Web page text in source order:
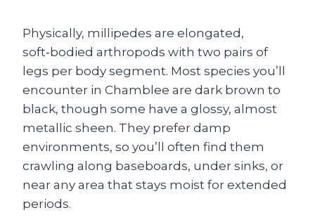
Physically, millipedes are elongated,
soft‑bodied arthropods with two pairs of
legs per body segment. Most species you’ll
encounter in Chamblee are dark brown to
black, though some have a glossy, almost
metallic sheen. They prefer damp
environments, so you’ll often find them
crawling along baseboards, under sinks, or
near any area that stays moist for extended
periods.